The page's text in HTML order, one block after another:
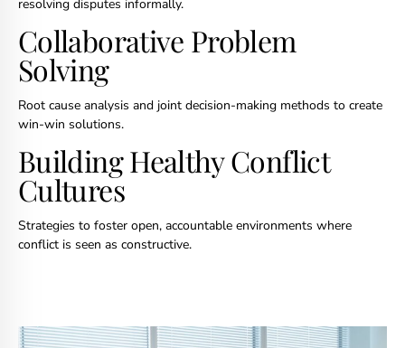
resolving disputes informally.
Collaborative Problem
Solving
Root cause analysis and joint decision-making methods to create
win-win solutions.
Building Healthy Conflict
Cultures
Strategies to foster open, accountable environments where
conflict is seen as constructive.